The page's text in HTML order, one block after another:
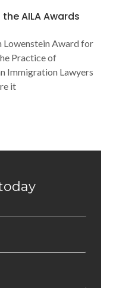
AILA Awards
Lowenstein Award for
Practice of
Immigration Lawyers
it